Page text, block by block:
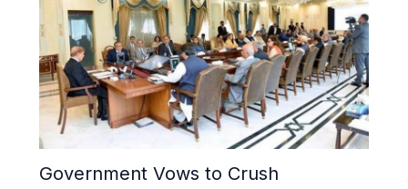
Government Vows to Crush